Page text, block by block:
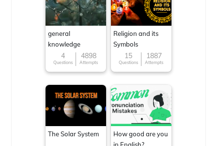
general
knowledge
4
Questions
4898
Attempts
Religion and its
Symbols
15
Questions
1887
Attempts
The Solar System
How good are you